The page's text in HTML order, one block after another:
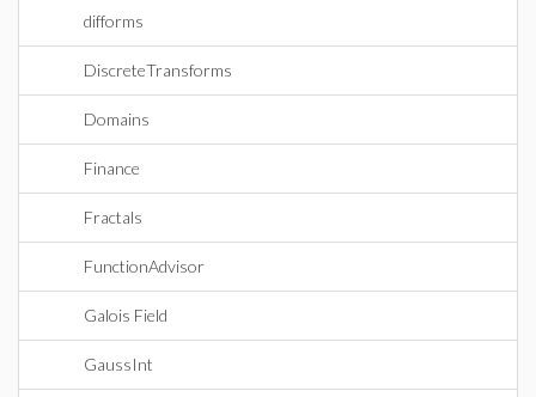
difforms
DiscreteTransforms
Domains
Finance
Fractals
FunctionAdvisor
Galois Field
GaussInt